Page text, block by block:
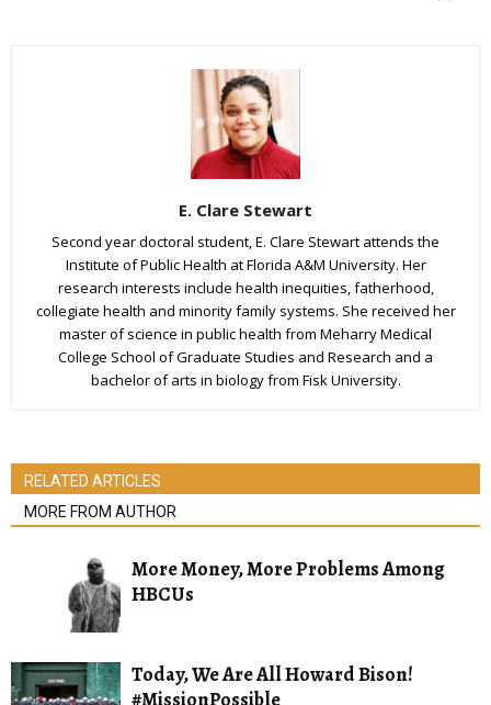
E. Clare Stewart
Second year doctoral student, E. Clare Stewart attends the
Institute of Public Health at Florida A&M University. Her
research interests include health inequities, fatherhood,
collegiate health and minority family systems. She received her
master of science in public health from Meharry Medical
College School of Graduate Studies and Research and a
bachelor of arts in biology from Fisk University.
RELATED ARTICLES
MORE FROM AUTHOR
More Money, More Problems Among
HBCUs
Today, We Are All Howard Bison!
#MissionPossible